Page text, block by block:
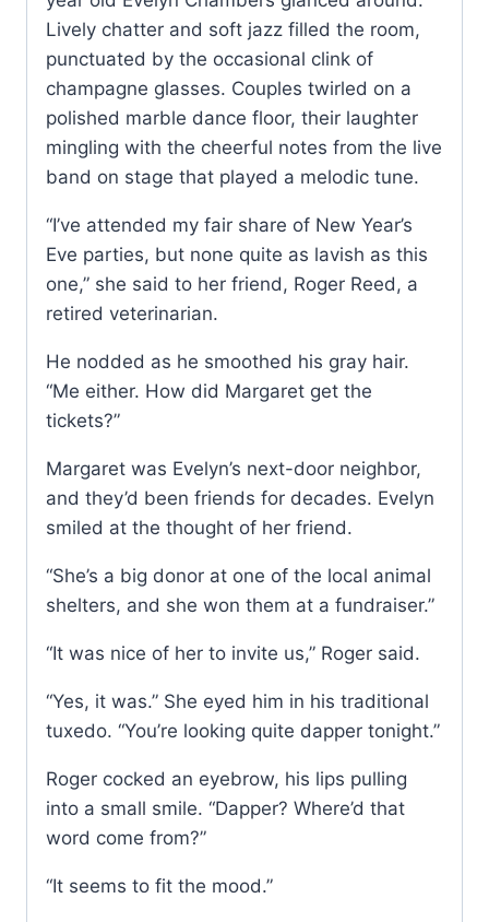
Lively chatter and soft jazz filled the room,
punctuated by the occasional clink of
champagne glasses. Couples twirled on a
polished marble dance floor, their laughter
mingling with the cheerful notes from the live
band on stage that played a melodic tune.
“I’ve attended my fair share of New Year’s
Eve parties, but none quite as lavish as this
one,” she said to her friend, Roger Reed, a
retired veterinarian.
He nodded as he smoothed his gray hair.
“Me either. How did Margaret get the
tickets?”
Margaret was Evelyn’s next-door neighbor,
and they’d been friends for decades. Evelyn
smiled at the thought of her friend.
“She’s a big donor at one of the local animal
shelters, and she won them at a fundraiser.”
“It was nice of her to invite us,” Roger said.
“Yes, it was.” She eyed him in his traditional
tuxedo. “You’re looking quite dapper tonight.”
Roger cocked an eyebrow, his lips pulling
into a small smile. “Dapper? Where’d that
word come from?”
“It seems to fit the mood.”